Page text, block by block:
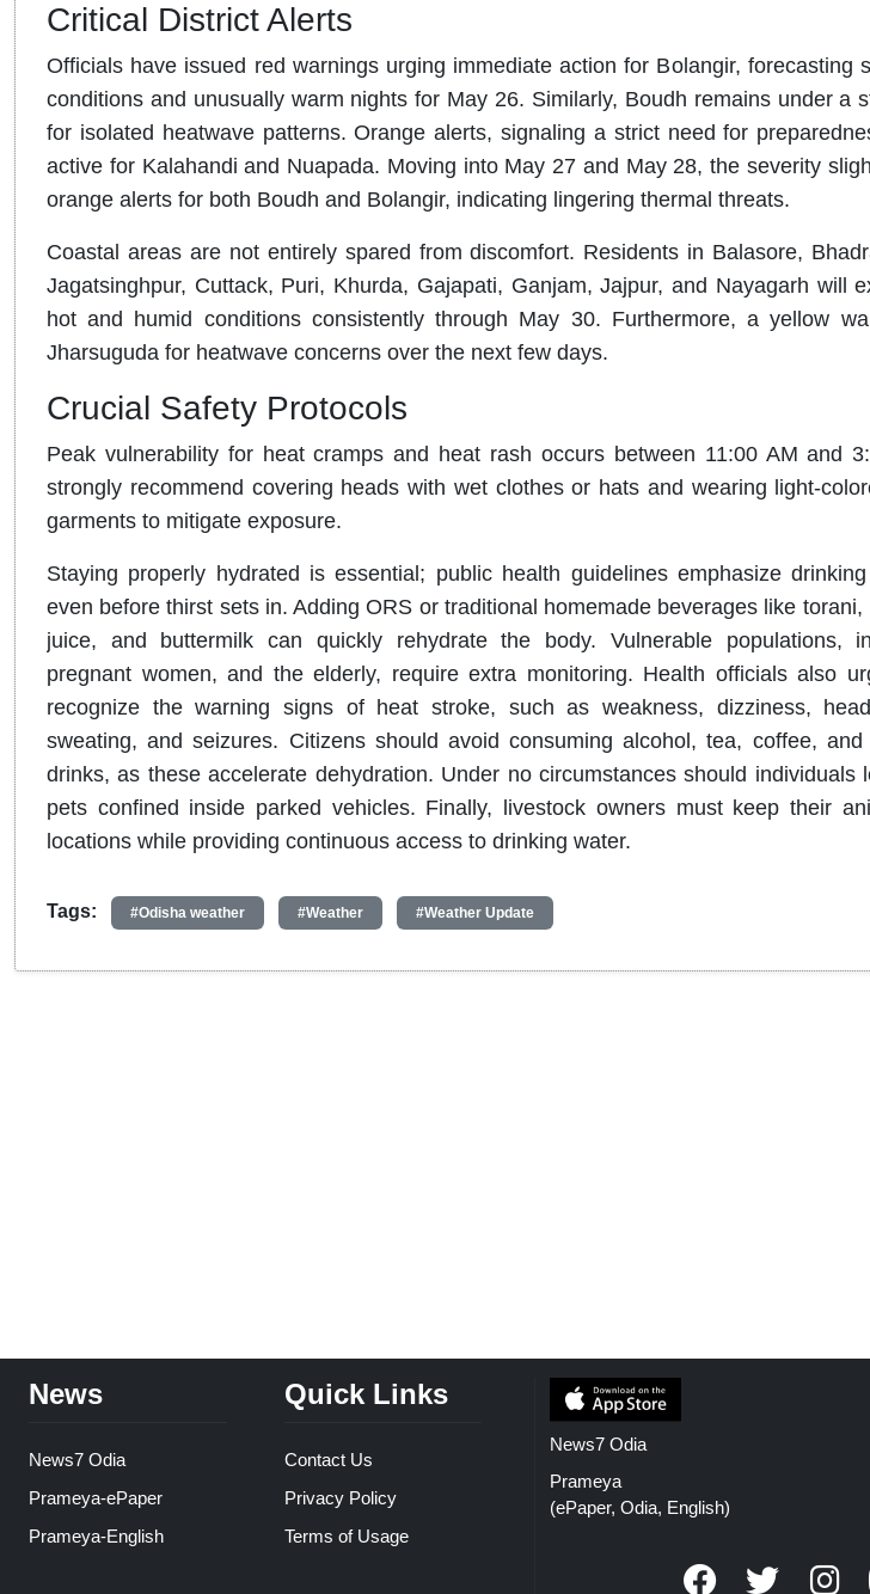
Critical District Alerts
Officials have issued red warnings urging immediate action for Bolangir, forecasting
conditions and unusually warm nights for May 26. Similarly, Boudh remains under a
for isolated heatwave patterns.Orange alerts, signaling a strict need for
active for Kalahandi and Nuapada. Moving into May 27 and May 28, the severity
orange alerts for both Boudh and Bolangir, indicating lingering thermal threats.
Coastal areas are not entirely spared from discomfort. Residents in Balasore,
Jagatsinghpur, Cuttack, Puri, Khurda, Gajapati, Ganjam, Jajpur, and Nayagarh will
hot and humid conditions consistently through May 30. Furthermore, a yellow
Jharsuguda for heatwave concerns over the next few days.
Crucial Safety Protocols
Peak vulnerability for heat cramps and heat rash occurs between 11:00 AM and
strongly recommend covering heads with wet clothes or hats and wearing light-
garments to mitigate exposure.
Staying properly hydrated is essential; public health guidelines emphasize
even before thirst sets in.Adding ORS or traditional homemade beverages like torani,
juice, and buttermilk can quickly rehydrate the body. Vulnerable populations,
pregnant women, and the elderly, require extra monitoring. Health officials also
recognize the warning signs of heat stroke, such as weakness, dizziness,
sweating, and seizures. Citizens should avoid consuming alcohol, tea, coffee,
drinks, as these accelerate dehydration. Under no circumstances should individuals
pets confined inside parked vehicles. Finally, livestock owners must keep their
locations while providing continuous access to drinking water.
Tags: #Odisha weather #Weather #Weather Update
News
News7 Odia
Prameya-ePaper
Prameya-English
Quick Links
Contact Us
Privacy Policy
Terms of Usage
News7 Odia
Prameya
(ePaper, Odia, English)